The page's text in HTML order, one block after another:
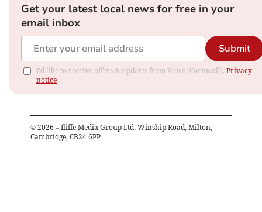
Get your latest local news for free in your
email inbox
Submit
I'd like to receive offers & updates from Voice (Cornwall). Privacy
notice
© 2026 – Iliffe Media Group Ltd, Winship Road, Milton,
Cambridge, CB24 6PP